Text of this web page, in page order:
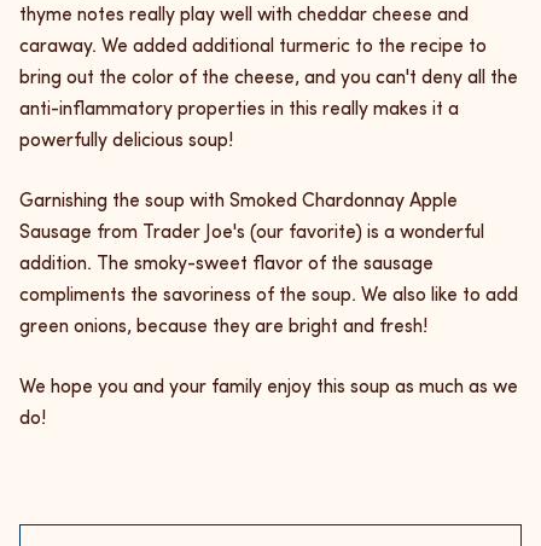
thyme notes really play well with cheddar cheese and
caraway. We added additional turmeric to the recipe to
bring out the color of the cheese, and you can't deny all the
anti-inflammatory properties in this really makes it a
powerfully delicious soup!
Garnishing the soup with Smoked Chardonnay Apple
Sausage from Trader Joe's (our favorite) is a wonderful
addition. The smoky-sweet flavor of the sausage
compliments the savoriness of the soup. We also like to add
green onions, because they are bright and fresh!
We hope you and your family enjoy this soup as much as we
do!